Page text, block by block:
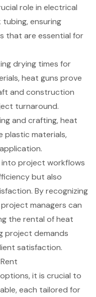
role in electrical
ensuring
that are essential for
drying times for
heat guns prove
and construction
turnaround.
and crafting, heat
plastic materials,
project workflows
but also
By recognizing
managers can
the rental of heat
project demands
satisfaction.
it is crucial to
each tailored for